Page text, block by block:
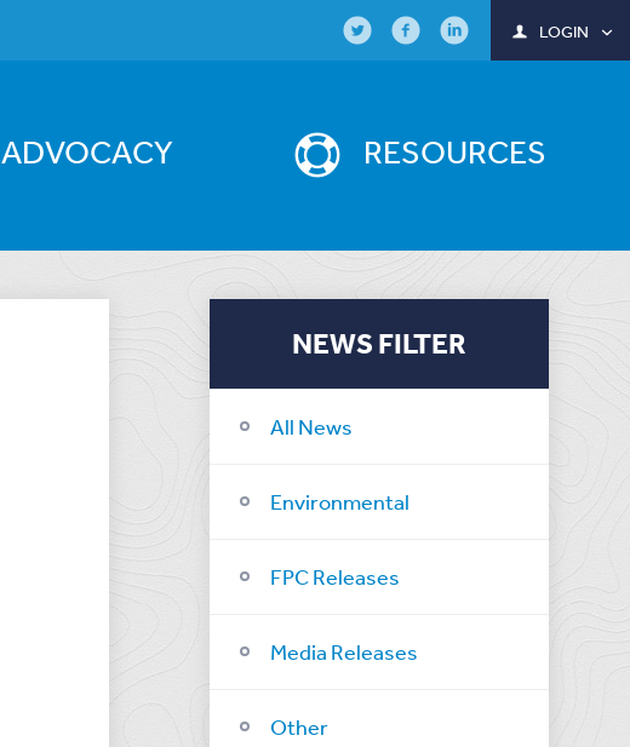
ADVOCACY RESOURCES
LOGIN
NEWS FILTER
All News
Environmental
FPC Releases
Media Releases
Other